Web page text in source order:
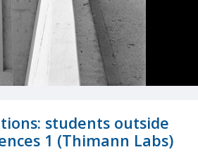
students outside
1 (Thimann Labs)